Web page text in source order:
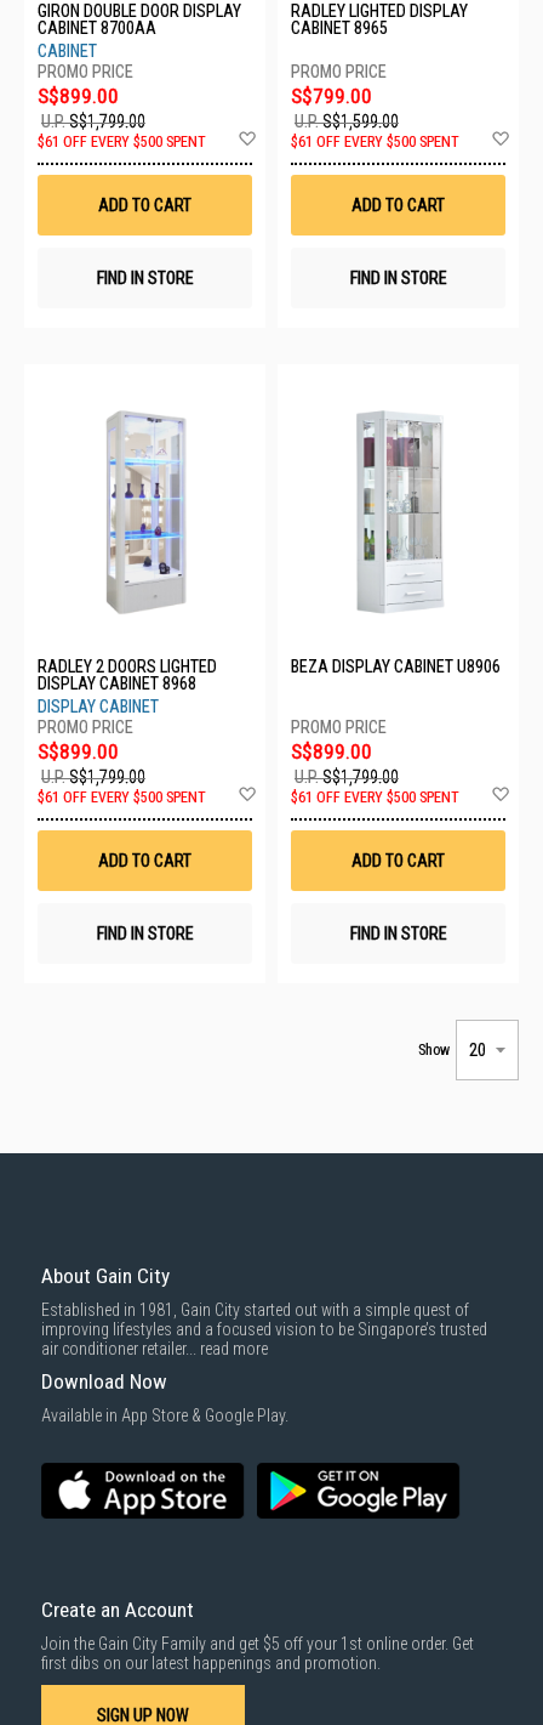
GIRON DOUBLE DOOR DISPLAY
CABINET 8700AA
CABINET
S$899.00
U.P.S$1,799.00
$61 OFF EVERY $500 SPENT
Wish
ADD TO CART
FIND IN STORE
RADLEY LIGHTED DISPLAY
CABINET 8965
S$799.00
U.P.S$1,599.00
$61 OFF EVERY $500 SPENT
ADD TO CART
FIND IN STORE
RADLEY 2 DOORS LIGHTED
DISPLAY CABINET 8968
DISPLAY CABINET
S$899.00
U.P.S$1,799.00
$61 OFF EVERY $500 SPENT
Wish
ADD TO CART
FIND IN STORE
BEZA DISPLAY CABINET U8906
S$899.00
U.P.S$1,799.00
$61 OFF EVERY $500 SPENT
ADD TO CART
FIND IN STORE
Show
About Gain City
Established in 1981, Gain City started out with a simple quest of
improving lifestyles and a focused vision to be Singapore’s trusted
air conditioner retailer... read more
Download Now
Available in App Store & Google Play.
Create an Account
Join the Gain City Family and get $5 off your 1st online order. Get
first dibs on our latest happenings and promotion.
SIGN UP NOW